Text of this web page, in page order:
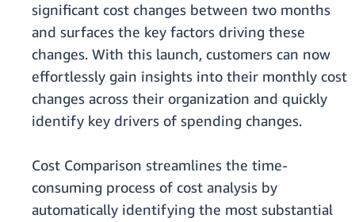
significant cost changes between two months
and surfaces the key factors driving these
changes. With this launch, customers can now
effortlessly gain insights into their monthly cost
changes across their organization and quickly
identify key drivers of spending changes.
Cost Comparison streamlines the time-
consuming process of cost analysis by
automatically identifying the most substantial